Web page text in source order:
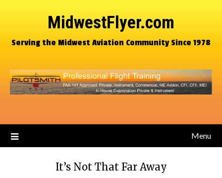
MidwestFlyer.com
Serving the Midwest Aviation Community Since 1978
Menu
It’s Not That Far Away